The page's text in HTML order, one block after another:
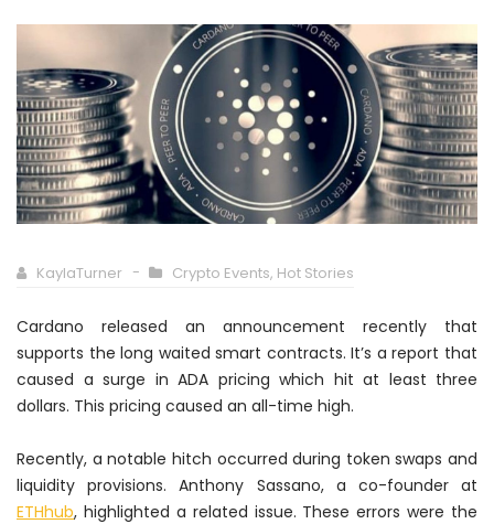
KaylaTurner Crypto Events, Hot Stories
Cardano released an announcement recently that
supports the long waited smart contracts. It’s a report that
caused a surge in ADA pricing which hit at least three
dollars. This pricing caused an all-time high.
Recently, a notable hitch occurred during token swaps and
liquidity provisions. Anthony Sassano, a co-founder at
ETHhub, highlighted a related issue. These errors were the